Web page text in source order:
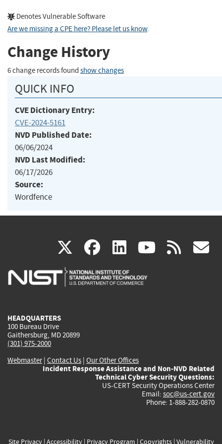
Denotes Vulnerable Software
Are we missing a CPE here? Please let us know.
Change History
6 change records found show changes
QUICK INFO
CVE Dictionary Entry:
CVE-2024-5161
NVD Published Date:
06/06/2024
NVD Last Modified:
06/17/2026
Source:
Wordfence
X(link
is
facebook
(link
is
linkedin
(link
is
(link rss
HEADQUARTERS
100 Bureau Drive
Gaithersburg, MD 20899
(301) 975-2000
Webmaster| Contact Us | Our Other Offices
Incident Response Assistance and Non-NVD Related
Technical Cyber Security Questions:
US-CERT Security Operations Center
Email: soc@us-cert.gov
Phone: 1-888-282-0870
Site Privacy| Accessibility| Privacy Program | Copyrights| Vulnerability